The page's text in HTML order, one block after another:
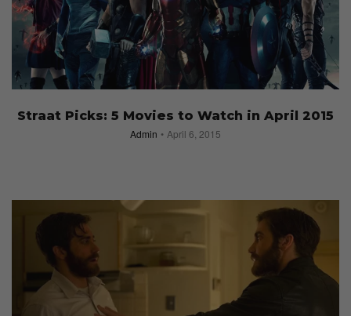
Straat Picks: 5 Movies to Watch in April 2015
Admin April 6, 2015